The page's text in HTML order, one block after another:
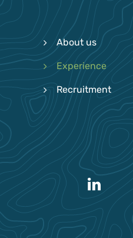
About us
Experience
Recruitment